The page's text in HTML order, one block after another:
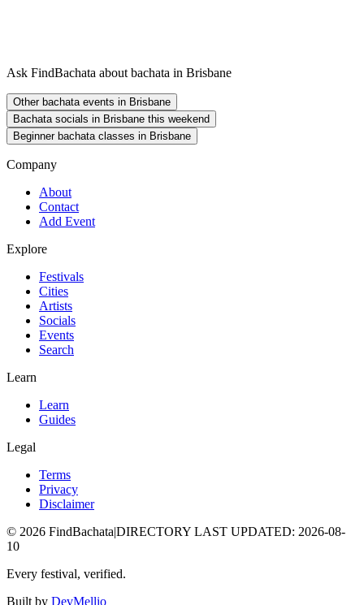
Ask FindBachata about bachata in Brisbane
Other bachata events in Brisbane
Bachata socials in Brisbane this weekend
Beginner bachata classes in Brisbane
Company
About
Contact
Add Event
Explore
Festivals
Cities
Artists
Socials
Events
Search
Learn
Learn
Guides
Legal
Terms
Privacy
Disclaimer
© 2026 FindBachata|DIRECTORY LAST UPDATED: 2026-08-
10
Every festival, verified.
Built by DevMellio